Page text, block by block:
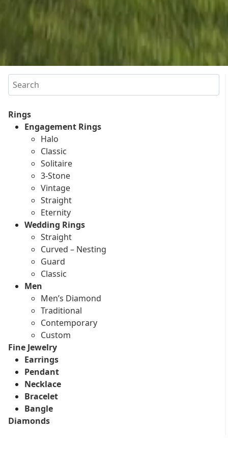
Search
Rings
Engagement Rings
Halo
Classic
Solitaire
3-Stone
Vintage
Straight
Eternity
Wedding Rings
Straight
Curved – Nesting
Guard
Classic
Men
Men’s Diamond
Traditional
Contemporary
Custom
Fine Jewelry
Earrings
Pendant
Necklace
Bracelet
Bangle
Diamonds